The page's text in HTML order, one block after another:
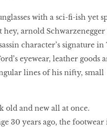
with a sci-fi-ish yet
arnold Schwarzenegger
character’s signature in
eyewear, leather goods
lines of his nifty, small
old and new all at once.
30 years ago, the footwear